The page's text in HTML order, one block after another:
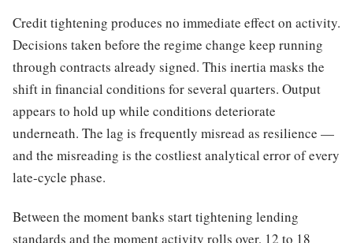
Credit tightening produces no immediate effect on activity.
Decisions taken before the regime change keep running
through contracts already signed. This inertia masks the
shift in financial conditions for several quarters. Output
appears to hold up while conditions deteriorate
underneath. The lag is frequently misread as resilience —
and the misreading is the costliest analytical error of every
late-cycle phase.
Between the moment banks start tightening lending
standards and the moment activity rolls over, 12 to 18